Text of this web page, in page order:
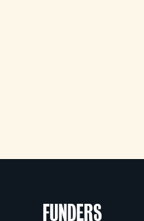
FUNDERS